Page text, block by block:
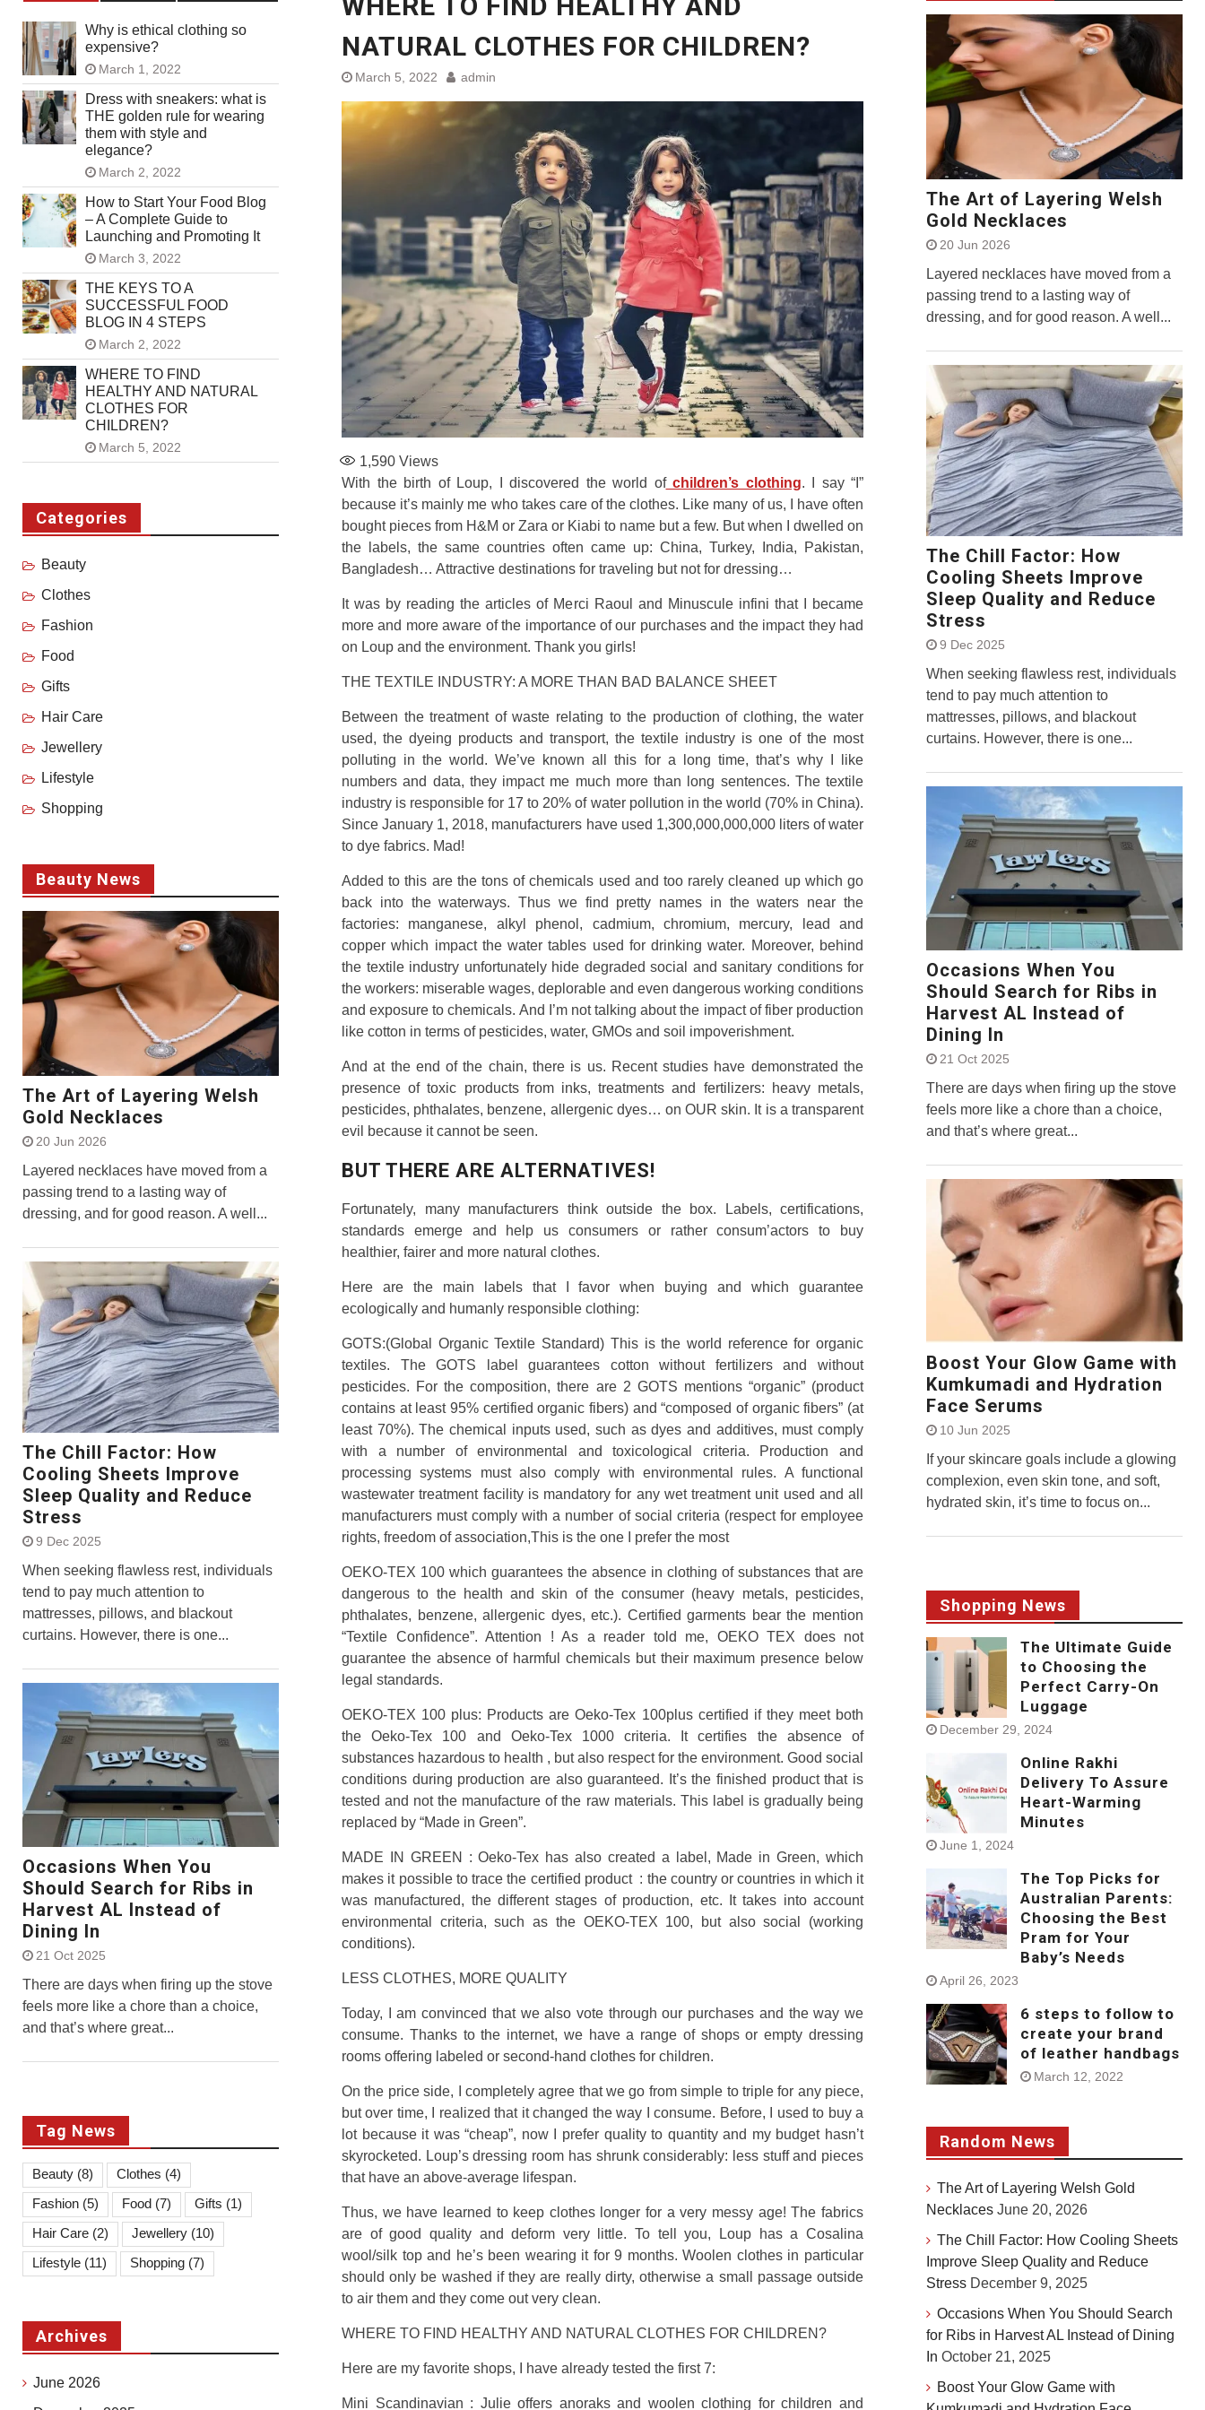
NATURAL CLOTHES FOR CHILDREN?
March 5, 2022 admin
1,590 Views
With the birth of Loup, I discovered the world ofchildren’s clothing. I say “I”
because it’s mainly me who takes care of the clothes. Like many of us, I have often
bought pieces from H&M or Zara or Kiabi to name but a few. But when I dwelled on
the labels, the same countries often came up: China, Turkey, India, Pakistan,
Bangladesh… Attractive destinations for traveling but not for dressing…
It was by reading the articles of Merci Raoul and Minuscule infini that I became
more and more aware of the importance of our purchases and the impact they had
on Loup and the environment. Thank you girls!
THE TEXTILE INDUSTRY: A MORE THAN BAD BALANCE SHEET
Between the treatment of waste relating to the production of clothing, the water
used, the dyeing products and transport, the textile industry is one of the most
polluting in the world. We’ve known all this for a long time, that’s why I like
numbers and data, they impact me much more than long sentences. The textile
industry is responsible for 17 to 20% of water pollution in the world (70% in China).
Since January 1, 2018, manufacturers have used 1,300,000,000,000 liters of water
to dye fabrics. Mad!
Added to this are the tons of chemicals used and too rarely cleaned up which go
back into the waterways. Thus we find pretty names in the waters near the
factories: manganese, alkyl phenol, cadmium, chromium, mercury, lead and
copper which impact the water tables used for drinking water. Moreover, behind
the textile industry unfortunately hide degraded social and sanitary conditions for
the workers: miserable wages, deplorable and even dangerous working conditions
and exposure to chemicals. And I’m not talking about the impact of fiber production
like cotton in terms of pesticides, water, GMOs and soil impoverishment.
And at the end of the chain, there is us. Recent studies have demonstrated the
presence of toxic products from inks, treatments and fertilizers: heavy metals,
pesticides, phthalates, benzene, allergenic dyes… on OUR skin. It is a transparent
evil because it cannot be seen.
BUT THERE ARE ALTERNATIVES!
Fortunately, many manufacturers think outside the box. Labels, certifications,
standards emerge and help us consumers or rather consum’actors to buy
healthier, fairer and more natural clothes.
Here are the main labels that I favor when buying and which guarantee
ecologically and humanly responsible clothing:
GOTS:(Global Organic Textile Standard) This is the world reference for organic
textiles. The GOTS label guarantees cotton without fertilizers and without
pesticides. For the composition, there are 2 GOTS mentions “organic” (product
contains at least 95% certified organic fibers) and “composed of organic fibers” (at
least 70%). The chemical inputs used, such as dyes and additives, must comply
with a number of environmental and toxicological criteria. Production and
processing systems must also comply with environmental rules. A functional
wastewater treatment facility is mandatory for any wet treatment unit used and all
manufacturers must comply with a number of social criteria (respect for employee
rights, freedom of association,This is the one I prefer the most
OEKO-TEX 100 which guarantees the absence in clothing of substances that are
dangerous to the health and skin of the consumer (heavy metals, pesticides,
phthalates, benzene, allergenic dyes, etc.). Certified garments bear the mention
“Textile Confidence”. Attention ! As a reader told me, OEKO TEX does not
guarantee the absence of harmful chemicals but their maximum presence below
legal standards.
OEKO-TEX 100 plus: Products are Oeko-Tex 100plus certified if they meet both
the Oeko-Tex 100 and Oeko-Tex 1000 criteria. It certifies the absence of
substances hazardous to health , but also respect for the environment. Good social
conditions during production are also guaranteed. It’s the finished product that is
tested and not the manufacture of the raw materials. This label is gradually being
replaced by “Made in Green”.
MADE IN GREEN : Oeko-Tex has also created a label, Made in Green, which
makes it possible to trace the certified product : the country or countries in which it
was manufactured, the different stages of production, etc. It takes into account
environmental criteria, such as the OEKO-TEX 100, but also social (working
conditions).
LESS CLOTHES, MORE QUALITY
Today, I am convinced that we also vote through our purchases and the way we
consume. Thanks to the internet, we have a range of shops or empty dressing
rooms offering labeled or second-hand clothes for children.
On the price side, I completely agree that we go from simple to triple for any piece,
but over time, I realized that it changed the way I consume. Before, I used to buy a
lot because it was “cheap”, now I prefer quality to quantity and my budget hasn’t
skyrocketed. Loup’s dressing room has shrunk considerably: less stuff and pieces
that have an above-average lifespan.
Thus, we have learned to keep clothes longer for a very messy age! The fabrics
are of good quality and deform very little. To tell you, Loup has a Cosalina
wool/silk top and he’s been wearing it for 9 months. Woolen clothes in particular
should only be washed if they are really dirty, otherwise a small passage outside
to air them and they come out very clean.
WHERE TO FIND HEALTHY AND NATURAL CLOTHES FOR CHILDREN?
Here are my favorite shops, I have already tested the first 7:
Mini Scandinavian : Julie offers anoraks and woolen clothing for children and
The Art of Layering Welsh
Gold Necklaces
20 Jun 2026
Layered necklaces have moved from a
passing trend to a lasting way of
dressing, and for good reason. A well...
The Chill Factor: How
Cooling Sheets Improve
Sleep Quality and Reduce
Stress
9 Dec 2025
When seeking flawless rest, individuals
tend to pay much attention to
mattresses, pillows, and blackout
curtains. However, there is one...
Occasions When You
Should Search for Ribs in
Harvest AL Instead of
Dining In
21 Oct 2025
There are days when firing up the stove
feels more like a chore than a choice,
and that’s where great...
Boost Your Glow Game with
Kumkumadi and Hydration
Face Serums
10 Jun 2025
If your skincare goals include a glowing
complexion, even skin tone, and soft,
hydrated skin, it’s time to focus on...
Shopping News
The Ultimate Guide
to Choosing the
Perfect Carry-On
Luggage
December 29, 2024
Online Rakhi
Delivery To Assure
Heart-Warming
Minutes
June 1, 2024
The Top Picks for
Australian Parents:
Choosing the Best
Pram for Your
Baby’s Needs
April 26, 2023
6 steps to follow to
create your brand
of leather handbags
March 12, 2022
Random News
The Art of Layering Welsh Gold
Necklaces June 20, 2026
The Chill Factor: How Cooling Sheets
Improve Sleep Quality and Reduce
Stress December 9, 2025
Occasions When You Should Search
for Ribs in Harvest AL Instead of Dining
In October 21, 2025
Boost Your Glow Game with
Why is ethical clothing so
expensive?
March 1, 2022
Dress with sneakers: what is
THE golden rule for wearing
them with style and
elegance?
March 2, 2022
How to Start Your Food Blog
– A Complete Guide to
Launching and Promoting It
March 3, 2022
THE KEYS TO A
SUCCESSFUL FOOD
BLOG IN 4 STEPS
March 2, 2022
WHERE TO FIND
HEALTHY AND NATURAL
CLOTHES FOR
CHILDREN?
March 5, 2022
Categories
Beauty
Clothes
Fashion
Food
Gifts
Hair Care
Jewellery
Lifestyle
Shopping
Beauty News
The Art of Layering Welsh
Gold Necklaces
20 Jun 2026
Layered necklaces have moved from a
passing trend to a lasting way of
dressing, and for good reason. A well...
The Chill Factor: How
Cooling Sheets Improve
Sleep Quality and Reduce
Stress
9 Dec 2025
When seeking flawless rest, individuals
tend to pay much attention to
mattresses, pillows, and blackout
curtains. However, there is one...
Occasions When You
Should Search for Ribs in
Harvest AL Instead of
Dining In
21 Oct 2025
There are days when firing up the stove
feels more like a chore than a choice,
and that’s where great...
Tag News
Beauty (8) Clothes (4)
Fashion (5) Food (7) Gifts (1)
Hair Care (2) Jewellery (10)
Lifestyle (11) Shopping (7)
Archives
June 2026